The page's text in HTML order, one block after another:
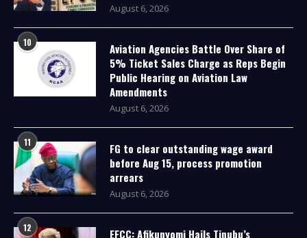
August 6, 2026
10
Aviation Agencies Battle Over Share of
5% Ticket Sales Charge as Reps Begin
Public Hearing on Aviation Law
Amendments
August 6, 2026
11
FG to clear outstanding wage award
before Aug 15, process promotion
arrears
August 6, 2026
12 EFCC: Afikunyomi Hails Tinubu’s